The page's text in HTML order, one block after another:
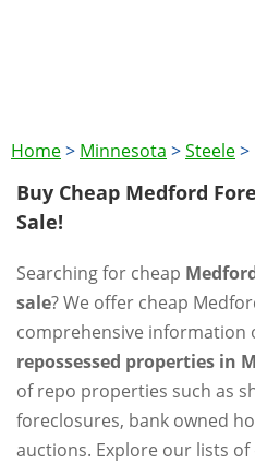
Home> Minnesota >Steele>
Buy Cheap Medford
Sale!
Searching for cheap
sale? We offer cheap
comprehensive information
repossessed properties in
of repo properties such as
foreclosures, bank owned
auctions. Explore our lists